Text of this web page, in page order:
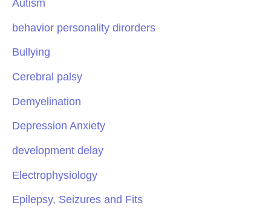
Autism
behavior personality dirorders
Bullying
Cerebral palsy
Demyelination
Depression Anxiety
development delay
Electrophysiology
Epilepsy, Seizures and Fits